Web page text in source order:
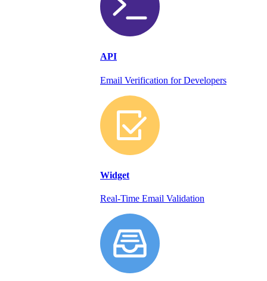
API
Email Verification for Developers
Widget
Real-Time Email Validation